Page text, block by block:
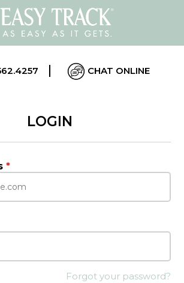
CHAT ONLINE
LOGIN
*
Forgot your password?